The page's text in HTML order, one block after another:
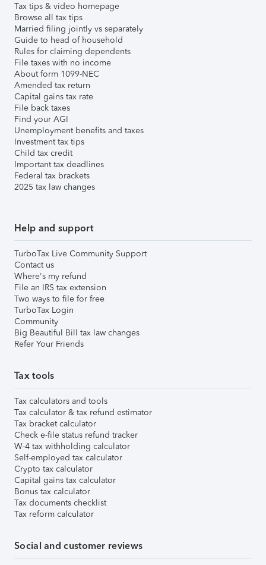
Tax tips & video homepage
Browse all tax tips
Married filing jointly vs separately
Guide to head of household
Rules for claiming dependents
File taxes with no income
About form 1099-NEC
Amended tax return
Capital gains tax rate
File back taxes
Find your AGI
Unemployment benefits and taxes
Investment tax tips
Child tax credit
Important tax deadlines
Federal tax brackets
2025 tax law changes
Help and support
TurboTax Live Community Support
Contact us
Where's my refund
File an IRS tax extension
Two ways to file for free
TurboTax Login
Community
Big Beautiful Bill tax law changes
Refer Your Friends
Tax tools
Tax calculators and tools
Tax calculator & tax refund estimator
Tax bracket calculator
Check e-file status refund tracker
W-4 tax withholding calculator
Self-employed tax calculator
Crypto tax calculator
Capital gains tax calculator
Bonus tax calculator
Tax documents checklist
Tax reform calculator
Social and customer reviews